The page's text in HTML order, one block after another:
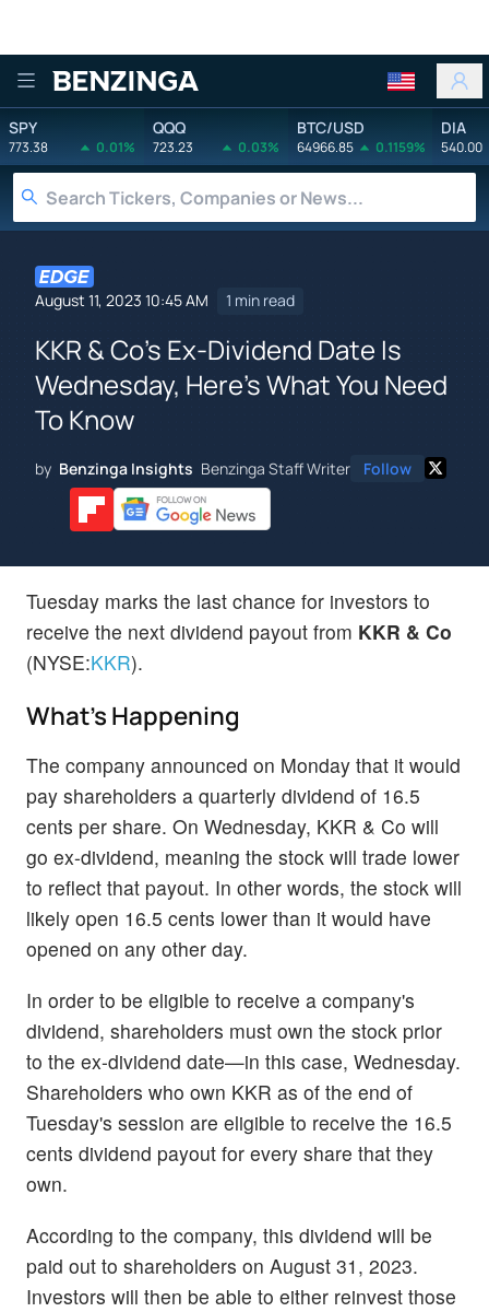
Benzinga
SPY
773.38 0.01%
QQQ
723.23 0.03%
BTC/USD
64966.85 0.1159%
DIA
540.00
August 11, 2023 10:45 AM 1 min read
KKR & Co's Ex-Dividend Date Is
Wednesday, Here's What You Need
To Know
by Benzinga Insights Benzinga Staff Writer Follow
Tuesday marks the last chance for investors to
receive the next dividend payout from KKR & Co
(NYSE:KKR).
What's Happening
The company announced on Monday that it would
pay shareholders a quarterly dividend of 16.5
cents per share. On Wednesday, KKR & Co will
go ex-dividend, meaning the stock will trade lower
to reflect that payout. In other words, the stock will
likely open 16.5 cents lower than it would have
opened on any other day.
In order to be eligible to receive a company's
dividend, shareholders must own the stock prior
to the ex-dividend date—in this case, Wednesday.
Shareholders who own KKR as of the end of
Tuesday's session are eligible to receive the 16.5
cents dividend payout for every share that they
own.
According to the company, this dividend will be
paid out to shareholders on August 31, 2023.
Investors will then be able to either reinvest those